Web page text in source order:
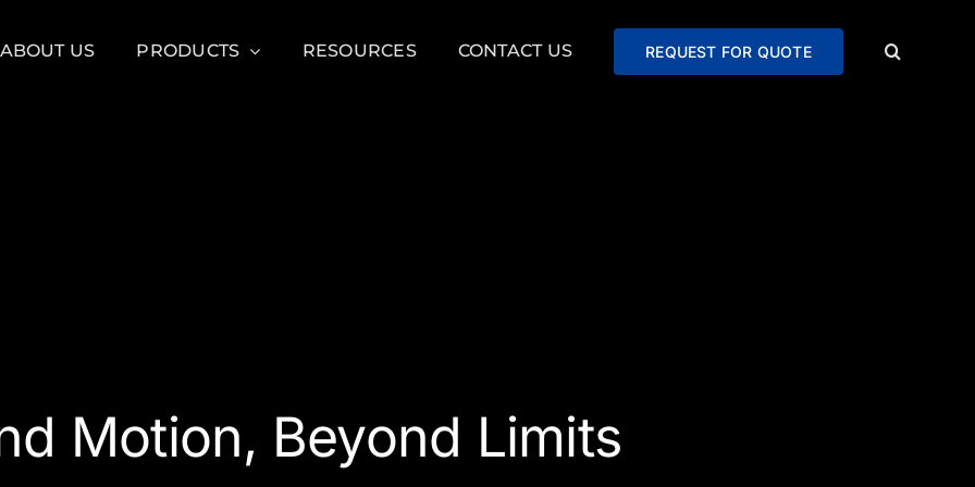
ABOUT US PRODUCTS RESOURCES CONTACT US REQUEST FOR QUOTE
Motion, Beyond Limits